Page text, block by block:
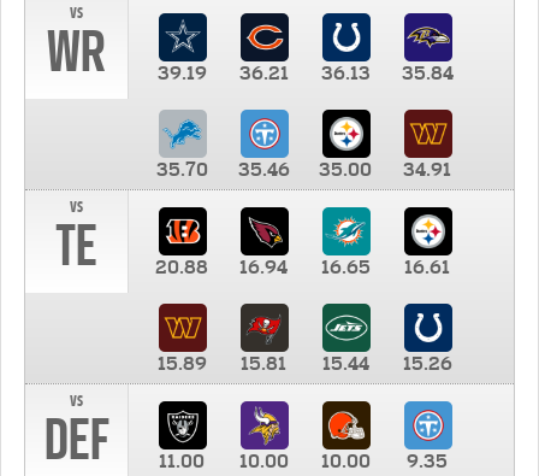
vs
WR 39.19 36.21 36.13 35.84
35.70 35.46 35.00
34.91
vs
TE 20.88 16.94 16.65 16.61
15.89 15.81 15.44
15.26
vs
DEF 11.00 10.00 10.00 9.35